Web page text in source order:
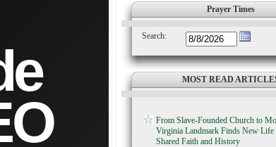
Prayer Times
Search:
MOST READ
From Slave-Founded Church to
Virginia Landmark Finds New Life
Shared Faith and History